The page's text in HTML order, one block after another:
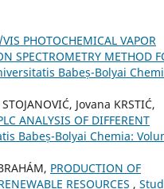
PHOTOCHEMICAL VAPOR
SPECTROMETRY METHOD
Babeș-Bolyai
Jovana KRSTIĆ,
ANALYSIS OF DIFFERENT
Babeș-Bolyai Chemia:
PRODUCTION OF
RESOURCES ,